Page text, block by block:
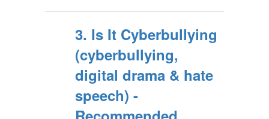
3. Is It Cyberbullying
(cyberbullying,
digital drama & hate
speech) -